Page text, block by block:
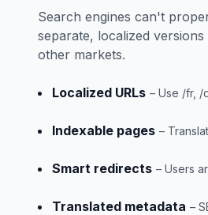
Search engines can't
separate, localized
other markets.
Localized URLs – Use /fr, /
Indexable pages –
Smart redirects – Users
Translated metadata –